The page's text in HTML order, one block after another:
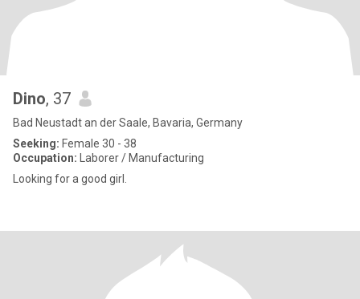
Dino, 37
Bad Neustadt an der Saale, Bavaria, Germany
Seeking: Female 30 - 38
Occupation: Laborer / Manufacturing
Looking for a good girl.